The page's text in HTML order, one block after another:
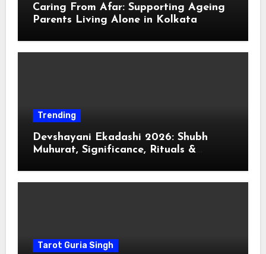
Caring From Afar: Supporting Ageing
Parents Living Alone in Kolkata
Trending
Devshayani Ekadashi 2026: Shubh
Muhurat, Significance, Rituals &
Tarot Guria Singh